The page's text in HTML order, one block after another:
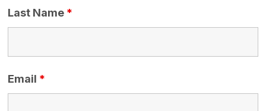
Last Name *
Email *